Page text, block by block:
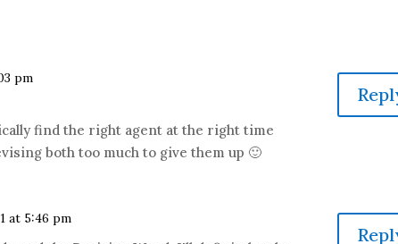
pm
find the right agent at the right time
both too much to give them up 🙂
at 5:46 pm